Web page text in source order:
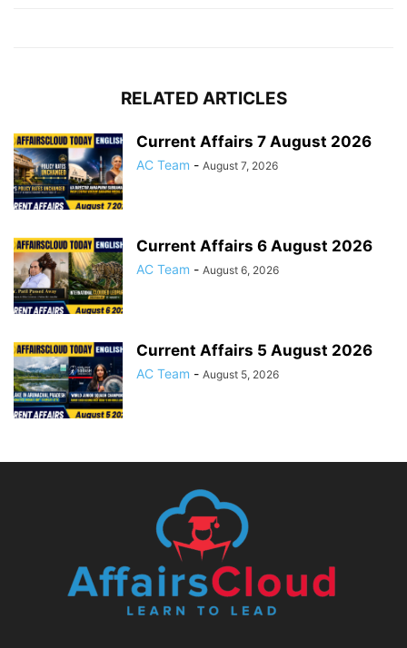
RELATED ARTICLES
Current Affairs 7 August 2026
AC Team - August 7, 2026
Current Affairs 6 August 2026
AC Team - August 6, 2026
Current Affairs 5 August 2026
AC Team - August 5, 2026